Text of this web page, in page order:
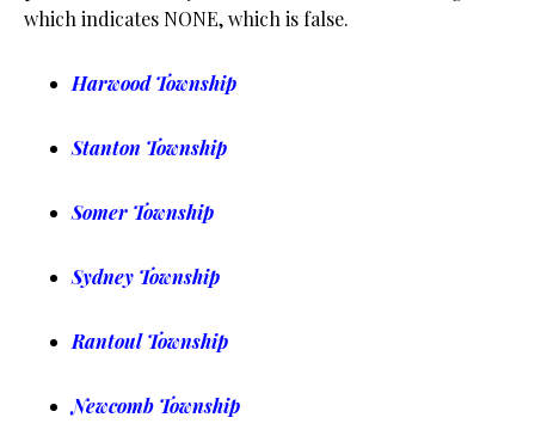
which indicates NONE, which is false.
Harwood Township
Stanton Township
Somer Township
Sydney Township
Rantoul Township
Newcomb Township